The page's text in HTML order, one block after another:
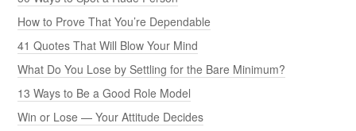
How to Prove That You’re Dependable
41 Quotes That Will Blow Your Mind
What Do You Lose by Settling for the Bare Minimum?
13 Ways to Be a Good Role Model
Win or Lose — Your Attitude Decides